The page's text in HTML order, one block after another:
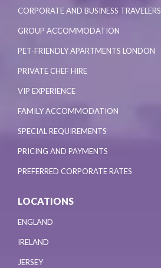
CORPORATE AND BUSINESS TRAVELERS
GROUP ACCOMMODATION
PET-FRIENDLY APARTMENTS LONDON
PRIVATE CHEF HIRE
VIP EXPERIENCE
FAMILY ACCOMMODATION
SPECIAL REQUIREMENTS
PRICING AND PAYMENTS
PREFERRED CORPORATE RATES
LOCATIONS
ENGLAND
IRELAND
JERSEY